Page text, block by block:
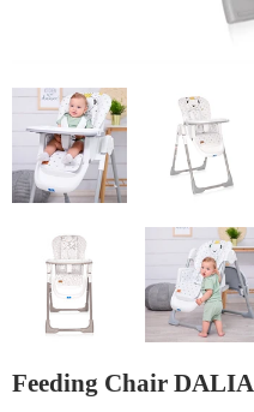
Feeding Chair DALIA